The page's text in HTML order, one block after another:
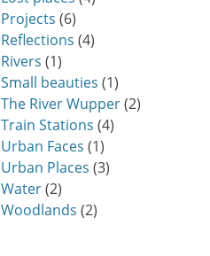
Projects (6)
Reflections (4)
Rivers (1)
Small beauties (1)
The River Wupper(2)
Train Stations (4)
Urban Faces (1)
Urban Places (3)
Water(2)
Woodlands (2)